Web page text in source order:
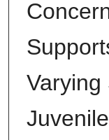
Varying